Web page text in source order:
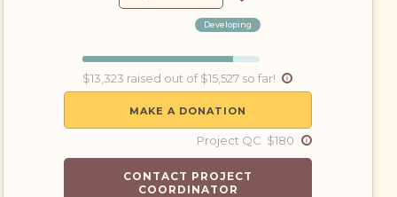
Developing
$13,323 raised out of $15,527 so far!
MAKE A DONATION
Project QC $180
CONTACT PROJECT
COORDINATOR